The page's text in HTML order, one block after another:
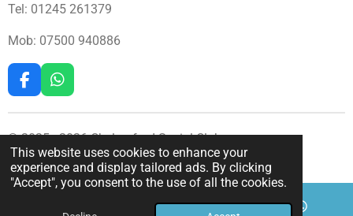
This website uses cookies to enhance your
experience and display tailored ads. By clicking
"Accept", you consent to the use of all the cookies.
Tel: 01245 261379
Mob: 07500 940886
F
a
c
e
b
o
o
k
W
h
a
t
A
p
p
© 2025 - 2026 Chelmsford Social Club
Powered byWebador